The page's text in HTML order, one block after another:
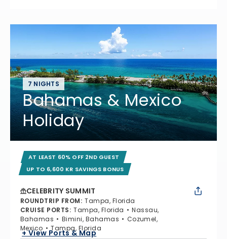
7 NIGHTS
Bahamas & Mexico
Holiday
AT LEAST 60% OFF 2ND GUEST
UP TO 6,600 KR SAVINGS BONUS
CELEBRITY SUMMIT
ROUNDTRIP FROM: Tampa, Florida
CRUISE PORTS: Tampa, Florida
Nassau,
Bahamas
Bimini, Bahamas
Cozumel,
Mexico
Tampa, Florida
+ View Ports & Map